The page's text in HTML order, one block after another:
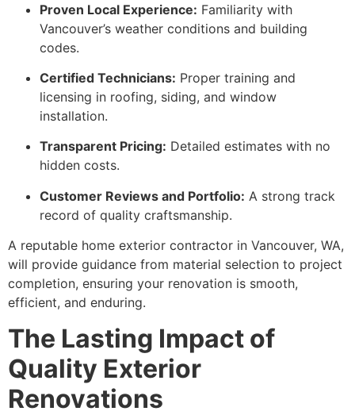
Proven Local Experience: Familiarity with
Vancouver’s weather conditions and building
codes.
Certified Technicians: Proper training and
licensing in roofing, siding, and window
installation.
Transparent Pricing: Detailed estimates with no
hidden costs.
Customer Reviews and Portfolio: A strong track
record of quality craftsmanship.
A reputable home exterior contractor in Vancouver, WA,
will provide guidance from material selection to project
completion, ensuring your renovation is smooth,
efficient, and enduring.
The Lasting Impact of
Quality Exterior
Renovations